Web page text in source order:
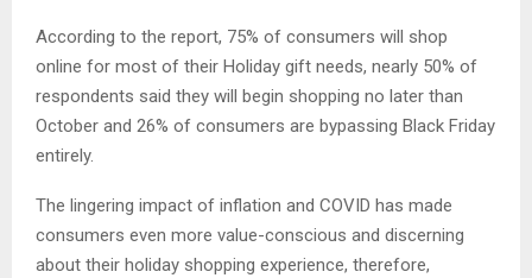
According to the report, 75% of consumers will shop
online for most of their Holiday gift needs, nearly 50% of
respondents said they will begin shopping no later than
October and 26% of consumers are bypassing Black Friday
entirely.
The lingering impact of inflation and COVID has made
consumers even more value-conscious and discerning
about their holiday shopping experience, therefore,